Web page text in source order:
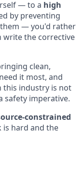
— to a high
by preventing
— you'd rather
write the corrective
clean,
it most, and
this industry is not
safety imperative.
constrained
hard and the